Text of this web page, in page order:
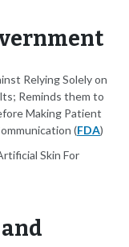
Relying Solely on
Reminds them to
Making Patient
(FDA)
Skin For